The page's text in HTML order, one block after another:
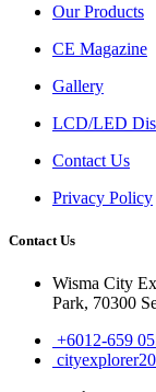
Our Products
CE Magazine
Gallery
LCD/LED
Contact Us
Privacy Policy
Contact Us
Wisma City
Park, 70300
+6012-659